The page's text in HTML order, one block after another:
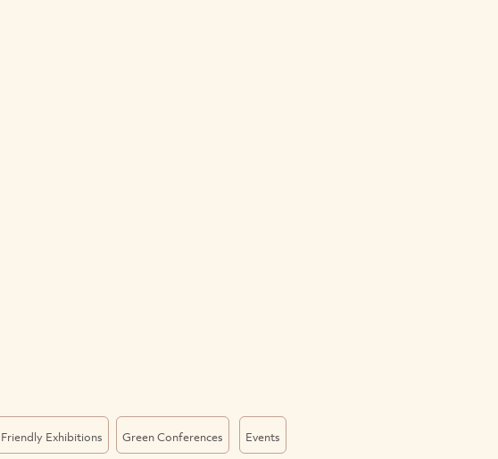
Exhibitions Green Conferences Events